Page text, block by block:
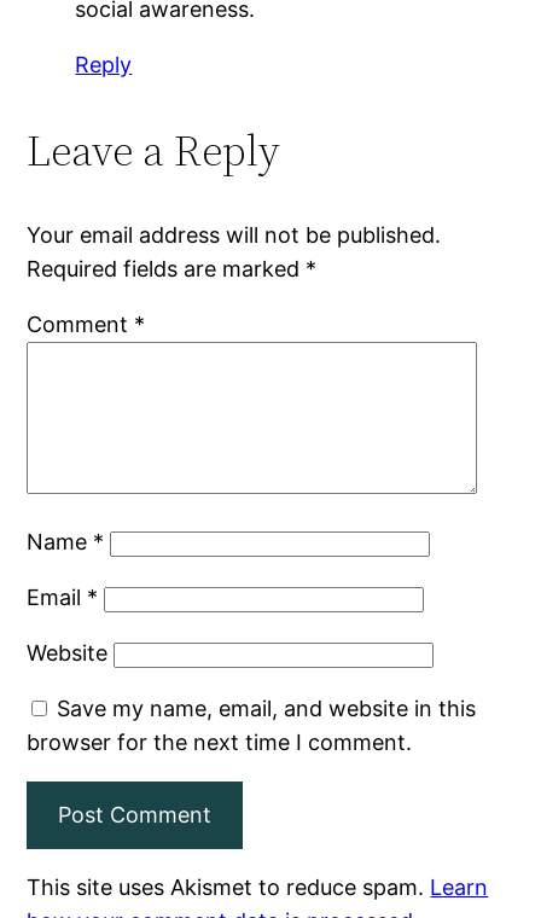
social awareness.
Reply
Leave a Reply
Your email address will not be published.
Required fields are marked *
Comment *
Name *
Email *
Website
Save my name, email, and website in this
browser for the next time I comment.
This site uses Akismet to reduce spam. Learn